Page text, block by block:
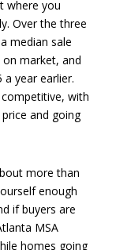
where you
Over the three
median sale
market, and
year earlier.
with
and going
more than
enough
if buyers are
MSA
homes going